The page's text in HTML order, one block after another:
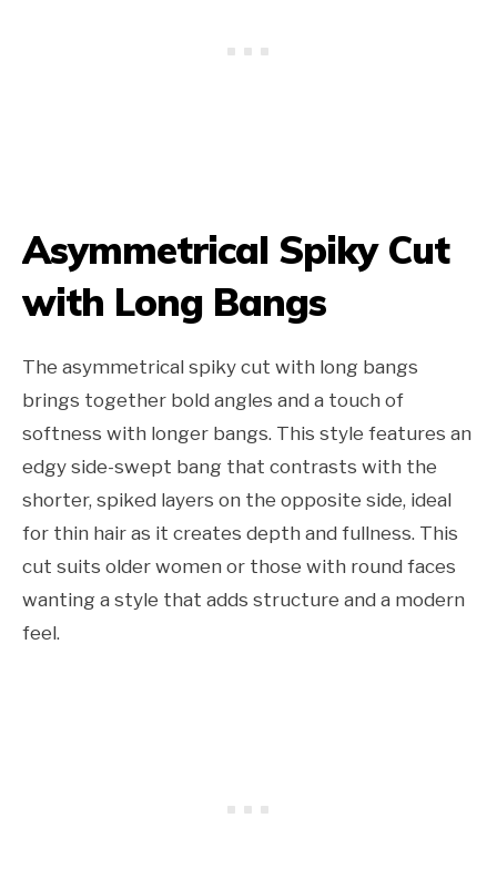
Asymmetrical Spiky Cut
with Long Bangs
The asymmetrical spiky cut with long bangs
brings together bold angles and a touch of
softness with longer bangs. This style features an
edgy side-swept bang that contrasts with the
shorter, spiked layers on the opposite side, ideal
for thin hair as it creates depth and fullness. This
cut suits older women or those with round faces
wanting a style that adds structure and a modern
feel.